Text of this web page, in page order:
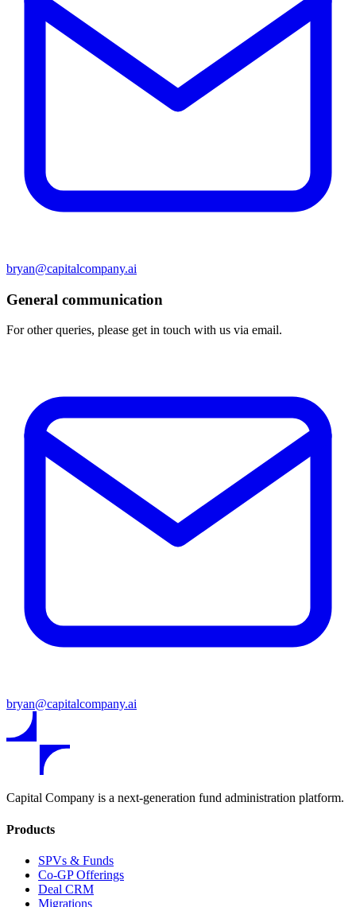
bryan@capitalcompany.ai
General communication
For other queries, please get in touch with us via email.
bryan@capitalcompany.ai
Capital Company is a next-generation fund administration platform.
Products
SPVs & Funds
Co-GP Offerings
Deal CRM
Migrations